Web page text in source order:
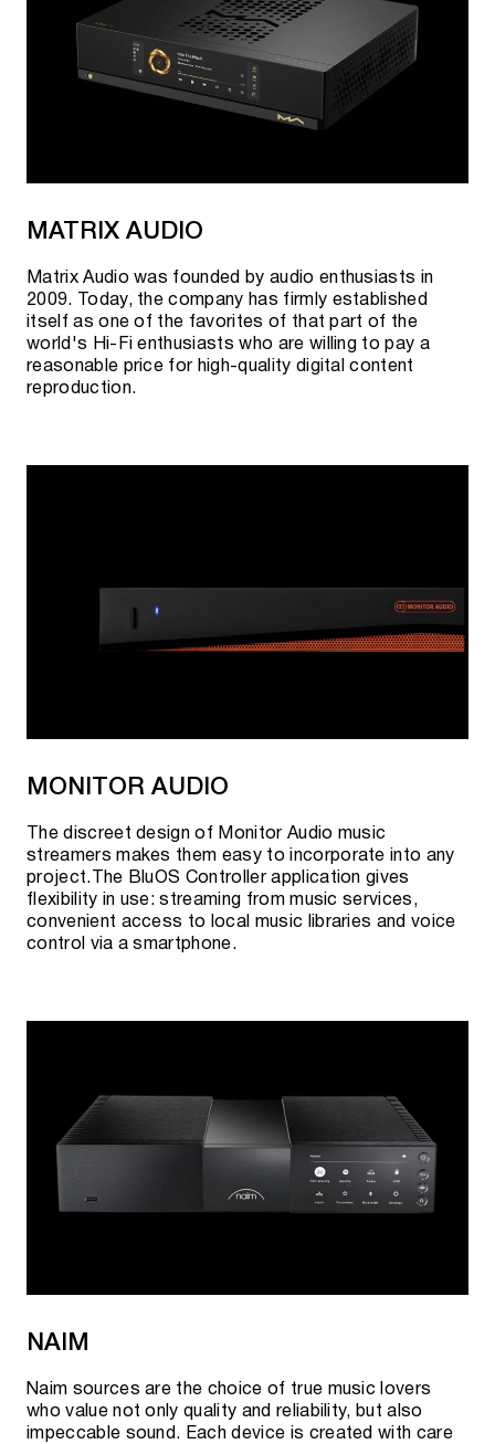
MATRIX AUDIO
Matrix Audio was founded by audio enthusiasts in
2009. Today, the company has firmly established
itself as one of the favorites of that part of the
world's Hi-Fi enthusiasts who are willing to pay a
reasonable price for high-quality digital content
reproduction.
MONITOR AUDIO
The discreet design of Monitor Audio music
streamers makes them easy to incorporate into any
project.The BluOS Controller application gives
flexibility in use: streaming from music services,
convenient access to local music libraries and voice
control via a smartphone.
NAIM
Naim sources are the choice of true music lovers
who value not only quality and reliability, but also
impeccable sound. Each device is created with care